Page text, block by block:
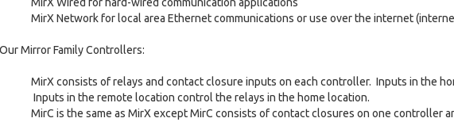
MirX Network for local area Ethernet communications or use over the internet
Our Mirror Family Controllers:
MirX consists of relays and contact closure inputs on each controller. Inputs in the
Inputs in the remote location control the relays in the home location.
MirC is the same as MirX except MirC consists of contact closures on one controller